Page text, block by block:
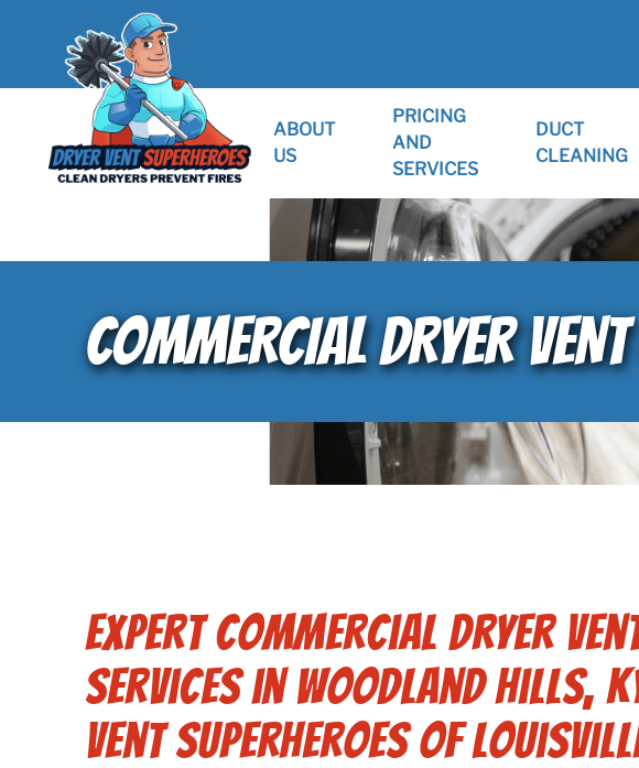
ABOUT
US
PRICING
AND
SERVICES
DUCT
CLEANING
COMMERCIAL DRYER
Expert Commercial Dryer
Services in Woodland Hills,
Vent Superheroes of